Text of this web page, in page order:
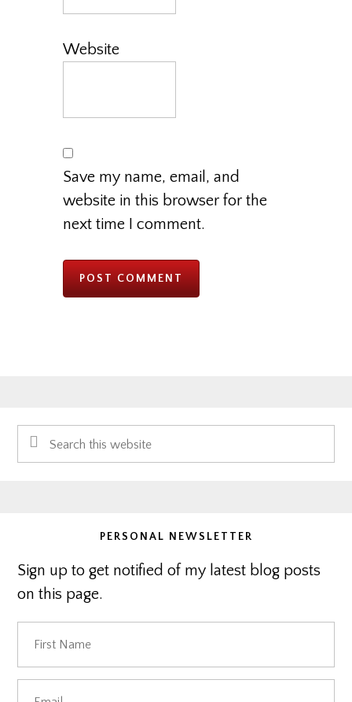
Website
Save my name, email, and
website in this browser for the
next time I comment.
Primary
Sidebar
Search
this
PERSONAL NEWSLETTER
Sign up to get notified of my latest blog posts
on this page.